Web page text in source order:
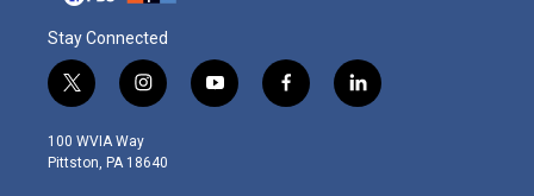
Stay Connected
t
w
i
t
i
n
s
t
y
o
f
a
l
i
100 WVIA Way
Pittston, PA 18640